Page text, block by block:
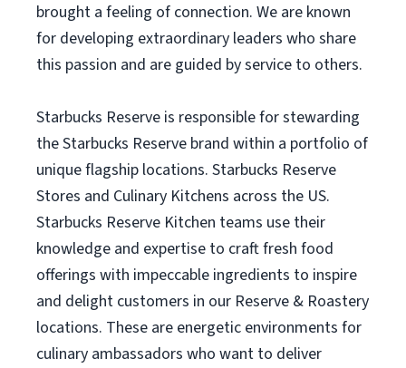
brought a feeling of connection. We are known
for developing extraordinary leaders who share
this passion and are guided by service to others.
Starbucks Reserve is responsible for stewarding
the Starbucks Reserve brand within a portfolio of
unique flagship locations. Starbucks Reserve
Stores and Culinary Kitchens across the US.
Starbucks Reserve Kitchen teams use their
knowledge and expertise to craft fresh food
offerings with impeccable ingredients to inspire
and delight customers in our Reserve & Roastery
locations. These are energetic environments for
culinary ambassadors who want to deliver